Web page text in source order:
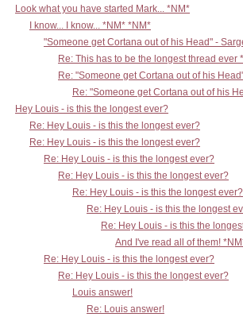
Look what you have started Mark... *NM*
I know... I know... *NM* *NM*
"Someone get Cortana out of his Head" -
Re: This has to be the longest thread ever
Re: "Someone get Cortana out of his
Re: "Someone get Cortana out of his
Hey Louis - is this the longest ever?
Re: Hey Louis - is this the longest ever?
Re: Hey Louis - is this the longest ever?
Re: Hey Louis - is this the longest ever?
Re: Hey Louis - is this the longest ever?
Re: Hey Louis - is this the longest ever?
Re: Hey Louis - is this the longest
Re: Hey Louis - is this the
And I've read all of them!
Re: Hey Louis - is this the longest ever?
Re: Hey Louis - is this the longest ever?
Louis answer!
Re: Louis answer!